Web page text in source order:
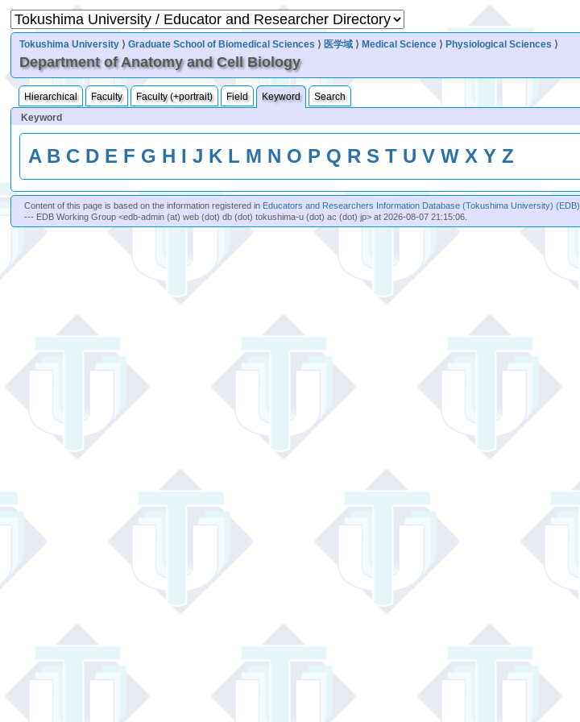
Tokushima University ⟩Graduate School of Biomedical Sciences ⟩ 医学域 ⟩ Medical Science ⟩ Physiological Sciences ⟩
Department of Anatomy and Cell Biology
Hierarchical Faculty Faculty (+portrait) Field Keyword
Search
Keyword
A B C D E F G H I J K L M N O P Q R S T U V W X Y Z
Content of this page is based on the information registered in Educators and Researchers Information Database (Tokushima University) (EDB)
--- EDB Working Group <edb-admin (at) web (dot) db (dot) tokushima-u (dot) ac (dot) jp> at 2026-08-07 21:15:06.